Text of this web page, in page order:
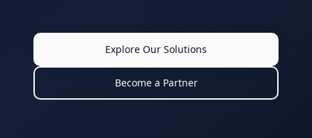
Explore Our Solutions
Become a Partner